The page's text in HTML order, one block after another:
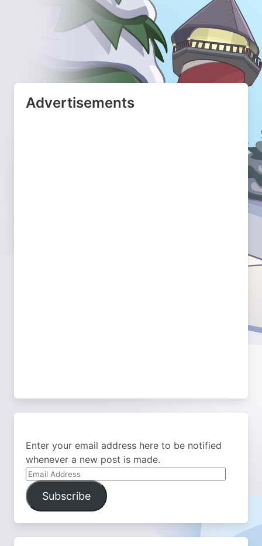
Advertisements
Enter your email address here to be notified
whenever a new post is made.
Email
Address
Subscribe